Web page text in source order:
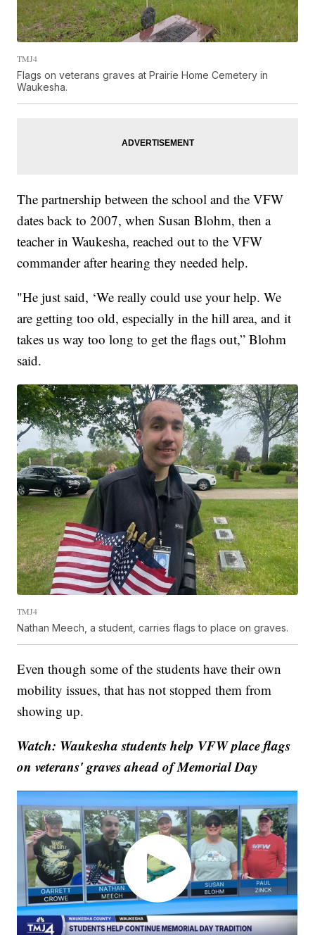
TMJ4
Flags on veterans graves at Prairie Home Cemetery in
Waukesha.
The partnership between the school and the VFW
dates back to 2007, when Susan Blohm, then a
teacher in Waukesha, reached out to the VFW
commander after hearing they needed help.
"He just said, ‘We really could use your help. We
are getting too old, especially in the hill area, and it
takes us way too long to get the flags out,” Blohm
said.
TMJ4
Nathan Meech, a student, carries flags to place on graves.
Even though some of the students have their own
mobility issues, that has not stopped them from
showing up.
Watch: Waukesha students help VFW place flags
on veterans' graves ahead of Memorial Day